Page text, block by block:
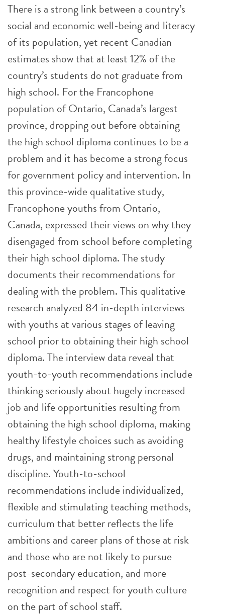
There is a strong link between a country’s
social and economic well-being and literacy
of its population, yet recent Canadian
estimates show that at least 12% of the
country’s students do not graduate from
high school. For the Francophone
population of Ontario, Canada’s largest
province, dropping out before obtaining
the high school diploma continues to be a
problem and it has become a strong focus
for government policy and intervention. In
this province-wide qualitative study,
Francophone youths from Ontario,
Canada, expressed their views on why they
disengaged from school before completing
their high school diploma. The study
documents their recommendations for
dealing with the problem. This qualitative
research analyzed 84 in-depth interviews
with youths at various stages of leaving
school prior to obtaining their high school
diploma. The interview data reveal that
youth-to-youth recommendations include
thinking seriously about hugely increased
job and life opportunities resulting from
obtaining the high school diploma, making
healthy lifestyle choices such as avoiding
drugs, and maintaining strong personal
discipline. Youth-to-school
recommendations include individualized,
flexible and stimulating teaching methods,
curriculum that better reflects the life
ambitions and career plans of those at risk
and those who are not likely to pursue
post-secondary education, and more
recognition and respect for youth culture
on the part of school staff.